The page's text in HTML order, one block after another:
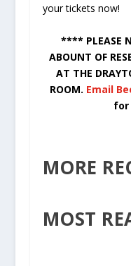
your tickets now!
**** PLEASE
ABOUNT OF
AT THE
ROOM. Email
MORE
MOST